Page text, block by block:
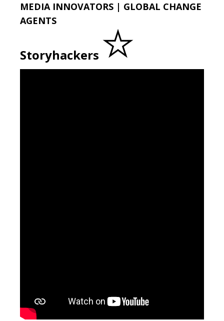
DIGITAL LOCATION TEXT VIDEO
MEDIA INNOVATORS | GLOBAL CHANGE
AGENTS
Storyhackers